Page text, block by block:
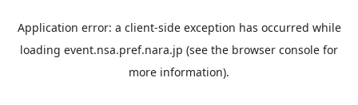
Application error: a client-side exception has occurred while
loading event.nsa.pref.nara.jp (see the browser console for
more information).